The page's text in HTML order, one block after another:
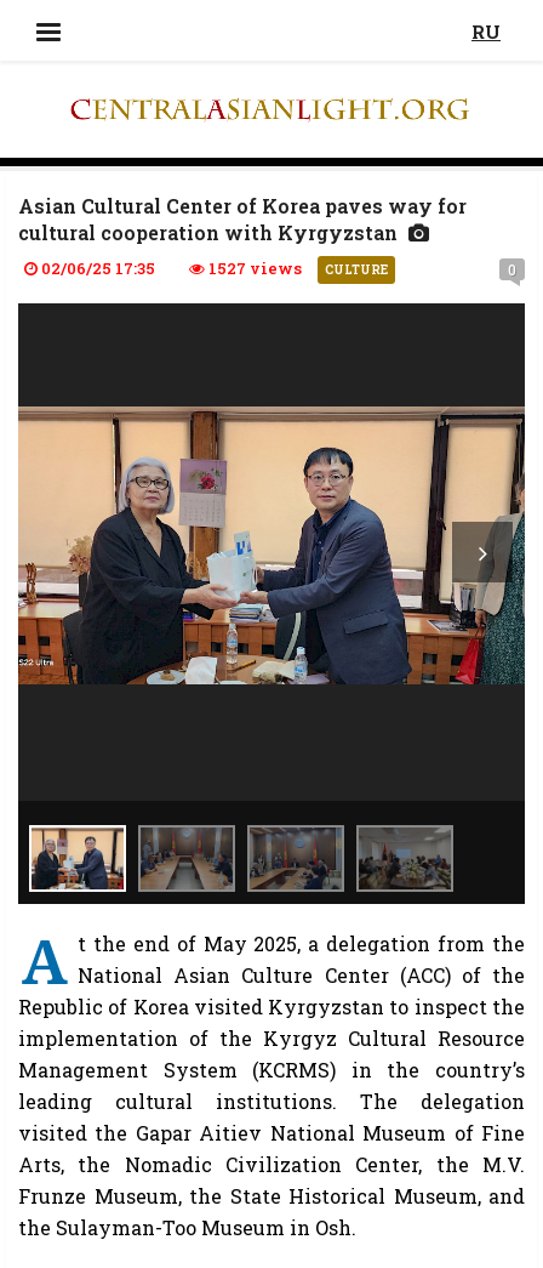
RU
Asian Cultural Center of Korea paves way for
cultural cooperation with Kyrgyzstan
02/06/25 17:35 1527 views CULTURE 0
A t the end of May 2025, a delegation from the
National Asian Culture Center (ACC) of the
Republic of Korea visited Kyrgyzstan to inspect the
implementation of the Kyrgyz Cultural Resource
Management System (KCRMS) in the country’s
leading cultural institutions. The delegation
visited the Gapar Aitiev National Museum of Fine
Arts, the Nomadic Civilization Center, the M.V.
Frunze Museum, the State Historical Museum, and
the Sulayman-Too Museum in Osh.